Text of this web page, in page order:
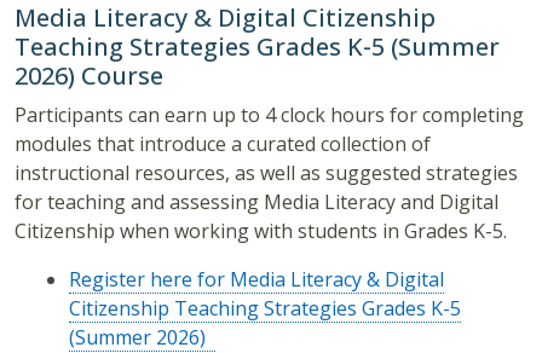
Media Literacy & Digital Citizenship
Teaching Strategies Grades K-5 (Summer
2026) Course
Participants can earn up to 4 clock hours for completing
modules that introduce a curated collection of
instructional resources, as well as suggested strategies
for teaching and assessing Media Literacy and Digital
Citizenship when working with students in Grades K-5.
Register here for Media Literacy & Digital
Citizenship Teaching Strategies Grades K-5
(Summer 2026)